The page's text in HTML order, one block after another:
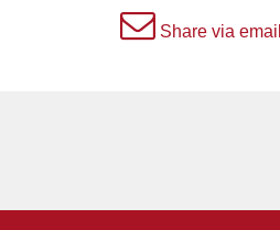
A
Share via email